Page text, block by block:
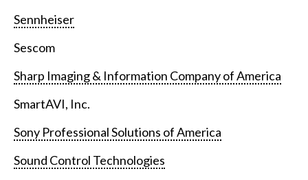
Sennheiser
Sescom
Sharp Imaging & Information Company of America
SmartAVI, Inc.
Sony Professional Solutions of America
Sound Control Technologies